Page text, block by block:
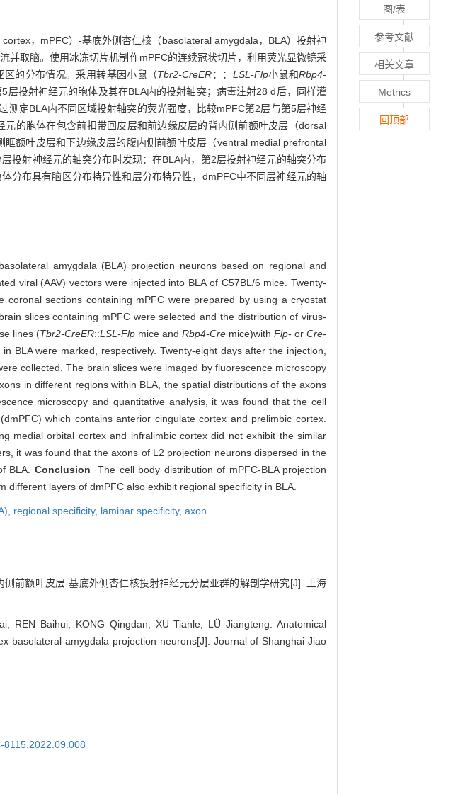
，mPFC）-基底外侧杏仁核（basolateral amygdala，BLA）投射神
并取脑。使用冰冻切片机制作mPFC的连续冠状切片，利用荧光显微镜采
的分布情况。采用转基因小鼠（Tbr2-CreER：： LSL-Flp小鼠和Rbp4-
投射神经元的胞体及其在BLA内的投射轴突；病毒注射28 d后，同样灌
定BLA内不同区域投射轴突的荧光强度，比较mPFC第2层与第5层神经
的胞体在包含前扣带回皮层和前边缘皮层的背内侧前额叶皮层（dorsal
额叶皮层和下边缘皮层的腹内侧前额叶皮层（ventral medial prefrontal
投射神经元的轴突分布时发现：在BLA内，第2层投射神经元的轴突分布
分布具有脑区分布特异性和层分布特异性，dmPFC中不同层神经元的轴
amygdala (BLA) projection neurons based on regional and
viral (AAV) vectors were injected into BLA of C57BL/6 mice. Twenty-
sections containing mPFC were prepared by using a cryostat
slices containing mPFC were selected and the distribution of virus-
lines (Tbr2-CreER::LSL-Flp mice and Rbp4-Cre mice)with Flp- or Cre-
BLA were marked, respectively. Twenty-eight days after the injection,
collected. The brain slices were imaged by fluorescence microscopy
in different regions within BLA, the spatial distributions of the axons
microscopy and quantitative analysis, it was found that the cell
which contains anterior cingulate cortex and prelimbic cortex.
medial orbital cortex and infralimbic cortex did not exhibit the similar
it was found that the axons of L2 projection neurons dispersed in the
BLA. Conclusion ·The cell body distribution of mPFC-BLA projection
layers of dmPFC also exhibit regional specificity in BLA.
regional specificity, laminar specificity, axon
前额叶皮层-基底外侧杏仁核投射神经元分层亚群的解剖学研究[J]. 上海
REN Baihui, KONG Qingdan, XU Tianle, LÜ Jiangteng. Anatomical
basolateral amygdala projection neurons[J]. Journal of Shanghai Jiao
8115.2022.09.008
图/表
参考文献
相关文章
Metrics
回顶部